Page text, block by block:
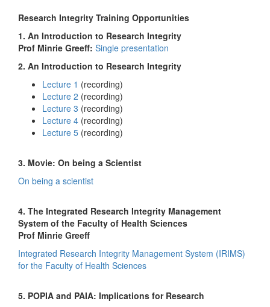
Research Integrity Training Opportunities
1. An Introduction to Research Integrity
Prof Minrie Greeff: Single presentation
2. An Introduction to Research Integrity
Lecture 1 (recording)
Lecture 2 (recording)
Lecture 3 (recording)
Lecture 4 (recording)
Lecture 5 (recording)
3. Movie: On being a Scientist
On being a scientist
4. The Integrated Research Integrity Management
System of the Faculty of Health Sciences
Prof Minrie Greeff
Integrated Research Integrity Management System (IRIMS)
for the Faculty of Health Sciences
5. POPIA and PAIA: Implications for Research